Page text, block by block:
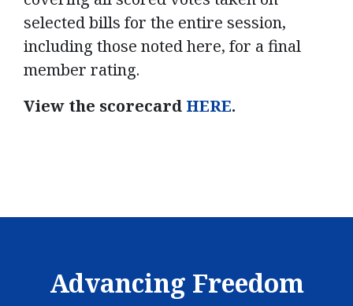
selected bills for the entire session,
including those noted here, for a final
member rating.
View the scorecard HERE.
Advancing Freedom